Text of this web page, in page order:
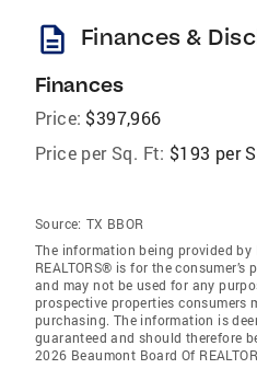
description Finances &
Finances
Price: $397,966
Price per Sq. Ft: $193 per
Source: TX BBOR
The information being provided by
REALTORS® is for the
and may not be used for any
prospective properties consumers
purchasing. The information is
guaranteed and should therefore
2026 Beaumont Board Of